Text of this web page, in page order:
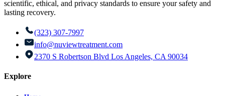
scientific, ethical, and privacy standards to ensure your safety and
lasting recovery.
(323) 307-7997
info@nuviewtreatment.com
2370 S Robertson Blvd Los Angeles, CA 90034
Explore